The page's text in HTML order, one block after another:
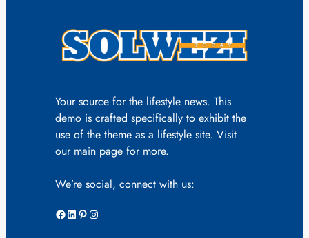
Your source for the lifestyle news. This
demo is crafted specifically to exhibit the
use of the theme as a lifestyle site. Visit
our main page for more.
We’re social, connect with us:
Facebook LinkedIn Pinterest Instagram